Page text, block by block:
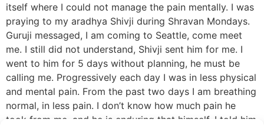
itself where I could not manage the pain mentally. I was
praying to my aradhya Shivji during Shravan Mondays.
Guruji messaged, I am coming to Seattle, come meet
me. I still did not understand, Shivji sent him for me. I
went to him for 5 days without planning, he must be
calling me. Progressively each day I was in less physical
and mental pain. From the past two days I am breathing
normal, in less pain. I don’t know how much pain he
took from me, and he is enduring that himself. I told him